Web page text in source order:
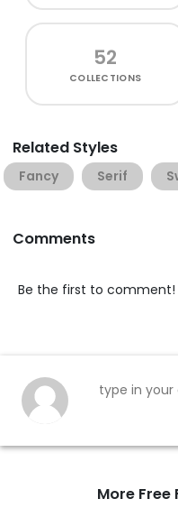
52
COLLECTIONS
Related Styles
Fancy Serif
Comments
Be the first to comment!
More